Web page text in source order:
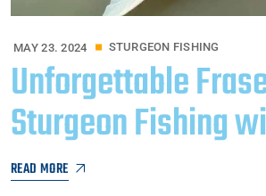
MAY 23. 2024 STURGEON FISHING
Unforgettable
Sturgeon Fishing
Adventures​
READ MORE